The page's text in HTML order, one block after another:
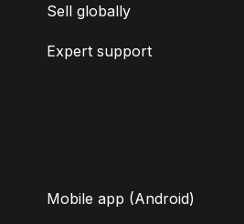
Sell globally
Expert support
Mobile app (Android)